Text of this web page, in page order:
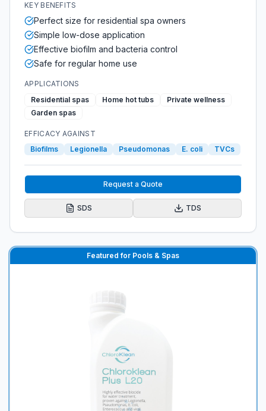
KEY BENEFITS
Perfect size for residential spa owners
Simple low-dose application
Effective biofilm and bacteria control
Safe for regular home use
APPLICATIONS
Residential spas
Home hot tubs
Private wellness
Garden spas
EFFICACY AGAINST
Biofilms
Legionella Pseudomonas E. coli TVCs
Request a Quote
SDS TDS
Featured for Pools & Spas